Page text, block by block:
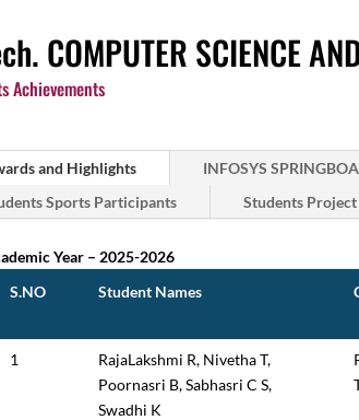
COMPUTER SCIENCE
Achievements
and Highlights INFOSYS
Sports Participants
Students
Year – 2025-2026
S.NO
Student Names
1
RajaLakshmi R, Nivetha T,
Poornasri B, Sabhasri C S,
Swadhi K